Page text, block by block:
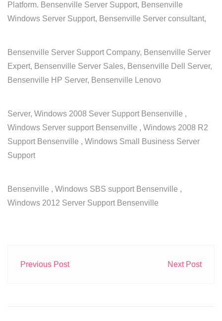
Platform. Bensenville Server Support, Bensenville
Windows Server Support, Bensenville Server consultant,
Bensenville Server Support Company, Bensenville Server
Expert, Bensenville Server Sales, Bensenville Dell Server,
Bensenville HP Server, Bensenville Lenovo
Server, Windows 2008 Sever Support Bensenville ,
Windows Server support Bensenville , Windows 2008 R2
Support Bensenville , Windows Small Business Server
Support
Bensenville , Windows SBS support Bensenville ,
Windows 2012 Server Support Bensenville
Previous Post Next Post